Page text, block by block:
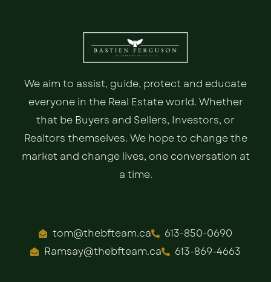
We aim to assist, guide, protect and educate
everyone in the Real Estate world. Whether
that be Buyers and Sellers, Investors, or
Realtors themselves. We hope to change the
market and change lives, one conversation at
a time.
tom@thebfteam.ca
613-850-0690
Ramsay@thebfteam.ca
613-869-4663